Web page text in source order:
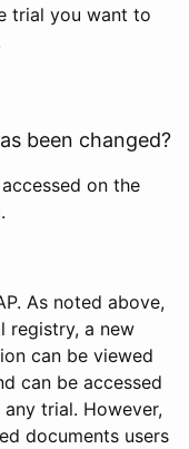
trial you want to
been changed?
on the
As noted above,
registry, a new
can be viewed
can be accessed
any trial. However,
documents users